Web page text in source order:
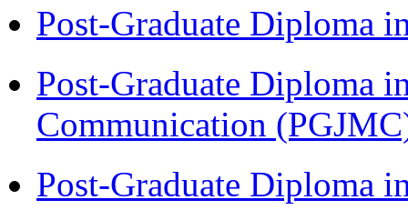
Post-Graduate Diploma
Post-Graduate Diploma
Communication
Post-Graduate Diploma